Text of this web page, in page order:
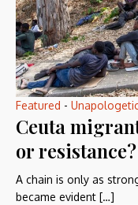
Featured -
Ceuta
or resistance?
A chain is only as
became evident […]